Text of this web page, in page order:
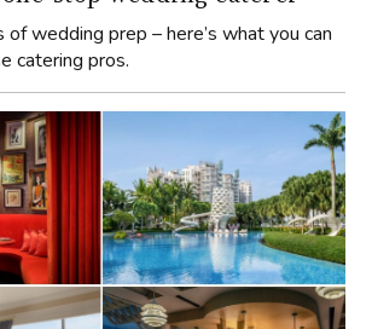
wedding prep – here’s what you can
catering pros.